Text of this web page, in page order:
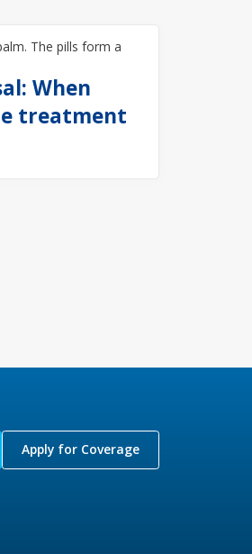
When
treatment
Apply for Coverage